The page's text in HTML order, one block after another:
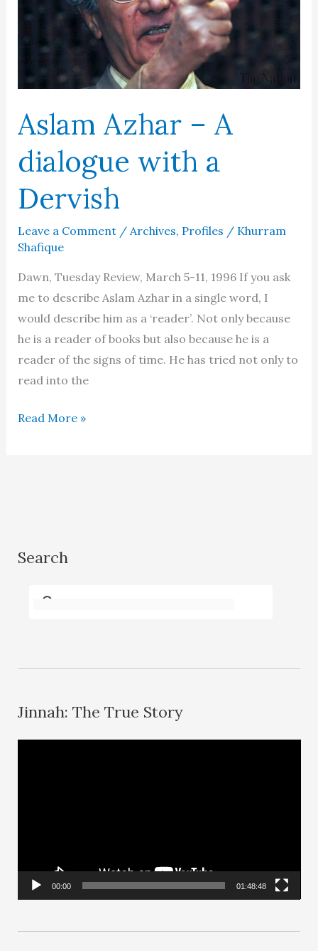
Aslam Azhar – A
dialogue with a
Dervish
Leave a Comment / Archives, Profiles / Khurram
Shafique
Dawn, Tuesday Review, March 5-11, 1996 If you ask
me to describe Aslam Azhar in a single word, I
would describe him as a ‘reader’. Not only because
he is a reader of books but also because he is a
reader of the signs of time. He has tried not only to
read into the
Aslam
Dervish
Read More »
Search
Jinnah: The True Story
y
00:00 01:48:48